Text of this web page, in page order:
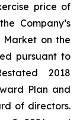
price of
Company’s
Market on the
pursuant to
2018
Plan and
of directors.